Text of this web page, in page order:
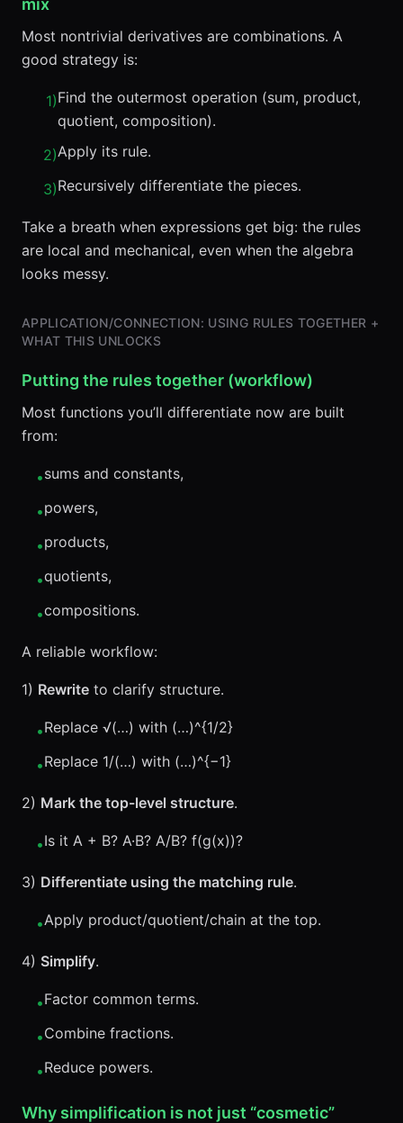
mix
Most nontrivial derivatives are combinations. A
good strategy is:
1)Find the outermost operation (sum, product,
quotient, composition).
2)Apply its rule.
3)Recursively differentiate the pieces.
Take a breath when expressions get big: the rules
are local and mechanical, even when the algebra
looks messy.
APPLICATION/CONNECTION: USING RULES TOGETHER +
WHAT THIS UNLOCKS
Putting the rules together (workflow)
Most functions you’ll differentiate now are built
from:
•sums and constants,
•powers,
•products,
•quotients,
•compositions.
A reliable workflow:
1) Rewrite to clarify structure.
•Replace √(…) with (…)^{1/2}
•Replace 1/(…) with (…)^{−1}
2) Mark the top-level structure.
•Is it A + B? A·B? A/B? f(g(x))?
3) Differentiate using the matching rule.
•Apply product/quotient/chain at the top.
4) Simplify.
•Factor common terms.
•Combine fractions.
•Reduce powers.
Why simplification is not just “cosmetic”